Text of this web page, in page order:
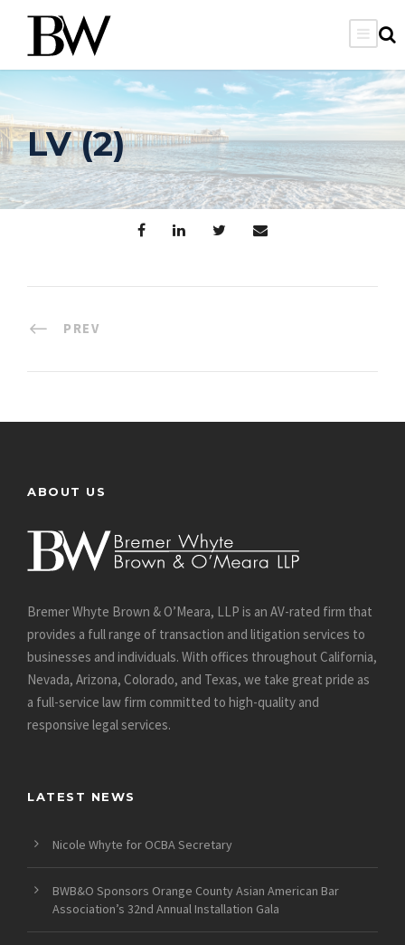
LV (2)
PREV
ABOUT US
Bremer Whyte Brown & O’Meara, LLP is an AV-rated firm that
provides a full range of transaction and litigation services to
businesses and individuals. With offices throughout California,
Nevada, Arizona, Colorado, and Texas, we take great pride as
a full-service law firm committed to high-quality and
responsive legal services.
LATEST NEWS
Nicole Whyte for OCBA Secretary
BWB&O Sponsors Orange County Asian American Bar
Association’s 32nd Annual Installation Gala